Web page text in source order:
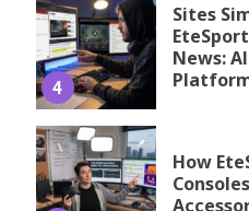
4
Sites
News:
How